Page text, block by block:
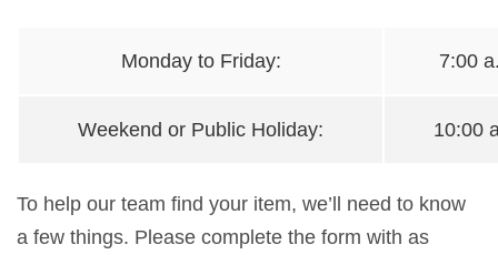
Monday to Friday: 7:00
Weekend or Public Holiday: 10:00
To help our team find your item, we’ll need to know
a few things. Please complete the form with as